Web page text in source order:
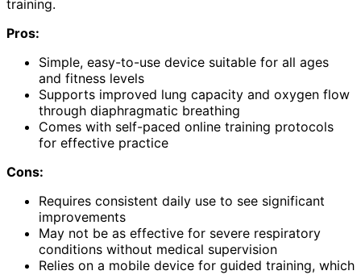
training.
Pros:
Simple, easy-to-use device suitable for all ages
and fitness levels
Supports improved lung capacity and oxygen flow
through diaphragmatic breathing
Comes with self-paced online training protocols
for effective practice
Cons:
Requires consistent daily use to see significant
improvements
May not be as effective for severe respiratory
conditions without medical supervision
Relies on a mobile device for guided training, which